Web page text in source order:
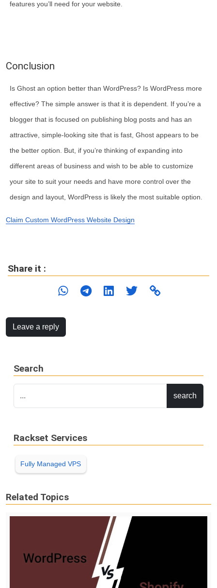
features you’ll need for your website.
Conclusion
Is Ghost an option better than WordPress? Is WordPress more
effective? The simple answer is that it is dependent. If you’re a
blogger that is focused on publishing blog posts and has an
attractive, simple-looking site that is fast, Ghost appears to be
the better option. But, if you’re thinking of expanding into
different areas of business and wish to be able to customize
your site to suit your needs and have more control over the
design and layout, WordPress is likely the most suitable option.
Claim Custom WordPress Website Design
Share it :
Leave a reply
Search
Rackset Services
Fully Managed VPS
Related Topics